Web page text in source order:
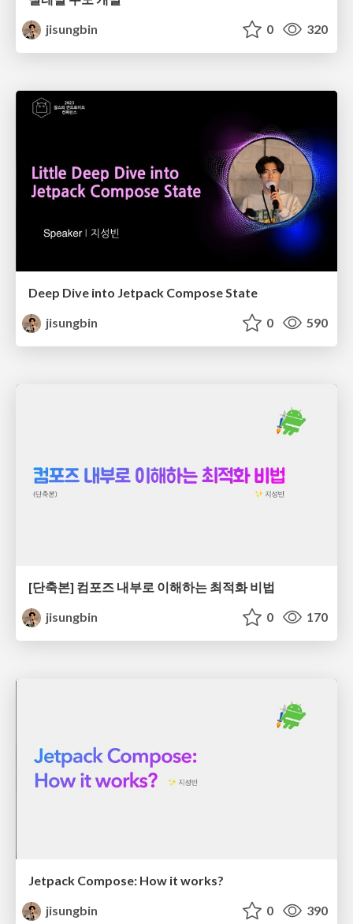
jisungbin
0 320
Deep Dive into Jetpack Compose State
jisungbin
0 590
[단축본] 컴포즈 내부로 이해하는 최적화 비법
jisungbin
0 170
Jetpack Compose: How it works?
jisungbin
0 390